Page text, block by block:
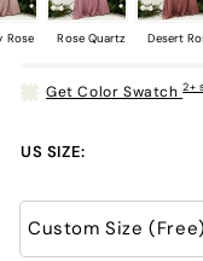
Rose Rose Quartz Desert
Get Color Swatch2+
US SIZE:
Custom Size (Free)